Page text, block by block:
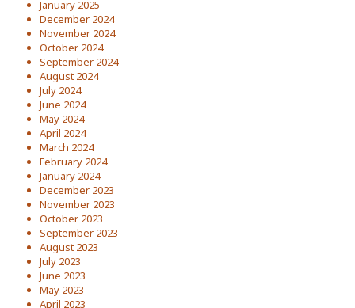
January 2025
December 2024
November 2024
October 2024
September 2024
August 2024
July 2024
June 2024
May 2024
April 2024
March 2024
February 2024
January 2024
December 2023
November 2023
October 2023
September 2023
August 2023
July 2023
June 2023
May 2023
April 2023